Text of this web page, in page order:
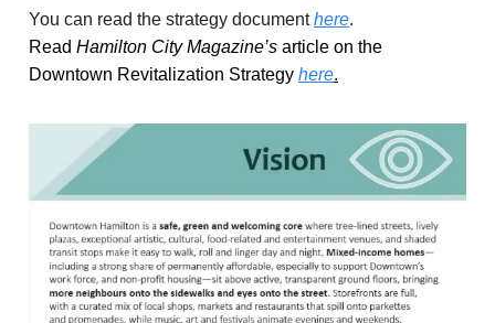
You can read the strategy documenthere.
Read Hamilton City Magazine’s article on the
Downtown Revitalization Strategy here.